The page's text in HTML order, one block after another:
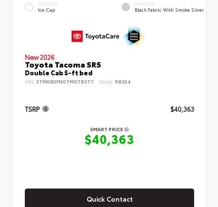
EXTERIOR
Ice Cap
INTERIOR
Black Fabric With Smoke Silver
New 2026
Toyota Tacoma SR5
Double Cab 5-ft bed
VIN: 3TMKB5FN0TM078377 Stock: 98354
TSRP $40,363
SMART PRICE
$40,363
Quick Contact